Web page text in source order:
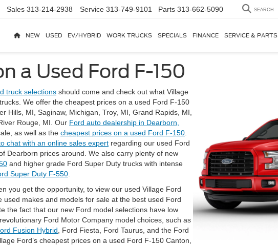
Sales 313-214-2938 Service 313-749-9101 Parts 313-662-5090 SEARCH
NEW USED EV/HYBRID WORK TRUCKS SPECIALS FINANCE SERVICE & PARTS
a Used Ford F-150
truck selections should come and check out what Village
We offer the cheapest prices on a used Ford F-150
Hills, MI, Saginaw, Michigan, Troy, MI, Grand Rapids, MI,
Rouge, MI. Our Ford auto dealership in Dearborn,
as well as the cheapest prices on a used Ford F-150
chat with an online sales expert regarding our used Ford
Dearborn prices around. We also carry plenty of new
and higher grade Ford Super Duty trucks with intense
Super Duty F-550
you get the opportunity, to view our used Village Ford
makes and models for sale at the best used Ford
the fact that our new Ford model selections have low
Ford Motor Company model choices, such as
Fusion Hybrid , Ford Fiesta, Ford Taurus, and the Ford
Ford’s cheapest prices on a used Ford F-150 Canton,